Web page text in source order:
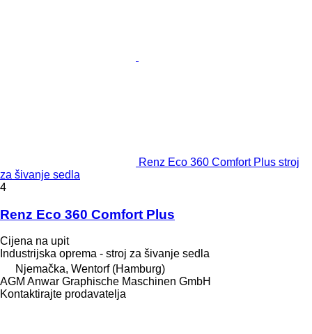
Renz Eco 360 Comfort Plus stroj
za šivanje sedla
4
Renz Eco 360 Comfort Plus
Cijena na upit
Industrijska oprema - stroj za šivanje sedla
Njemačka, Wentorf (Hamburg)
AGM Anwar Graphische Maschinen GmbH
Kontaktirajte prodavatelja